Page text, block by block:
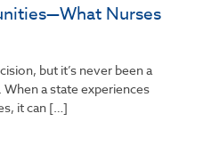
Nurses
but it’s never been a
a state experiences
it can […]